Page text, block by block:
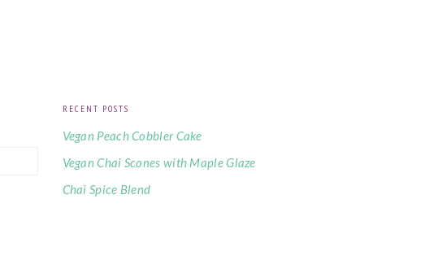
RECENT POSTS
Vegan Peach Cobbler Cake
Vegan Chai Scones with Maple Glaze
Chai Spice Blend